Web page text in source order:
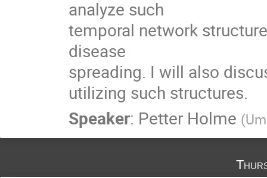
analyze such
temporal network
disease
spreading. I will also
utilizing such structures.
Speaker: Petter Holme (